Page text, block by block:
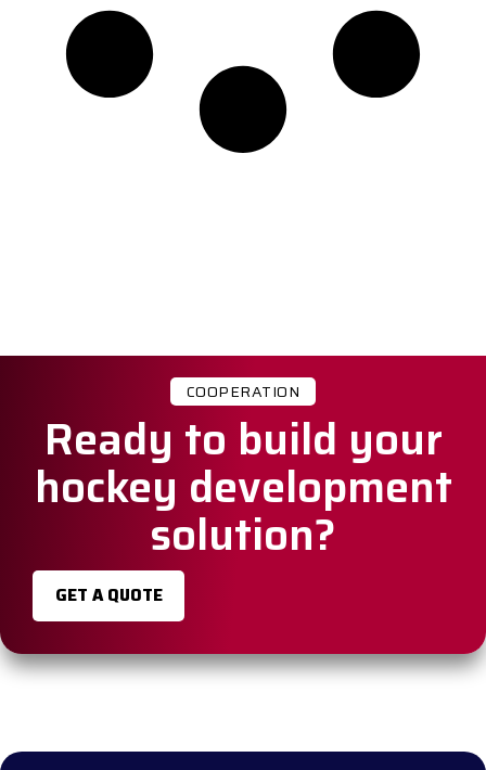
COOPERATION
Ready to build your
hockey development
solution?
GET A QUOTE